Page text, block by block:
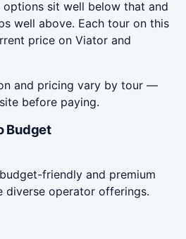
options sit well below that and
well above. Each tour on this
price on Viator and
and pricing vary by tour —
before paying.
Budget
friendly and premium
diverse operator offerings.